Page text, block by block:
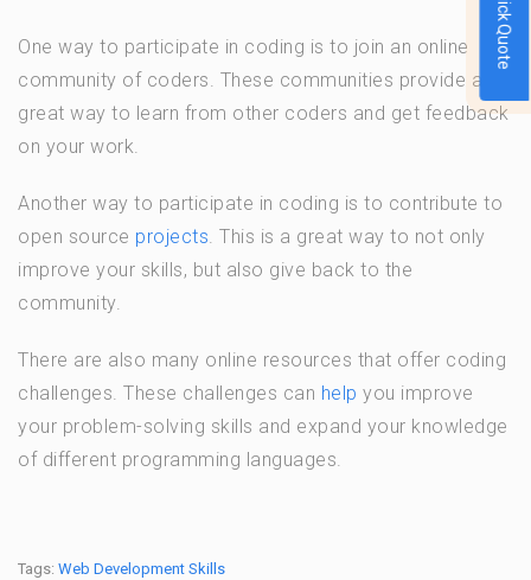
One way to participate in coding is to join an online
community of coders. These communities provide a
great way to learn from other coders and get feedback
on your work.
Another way to participate in coding is to contribute to
open source projects. This is a great way to not only
improve your skills, but also give back to the
community.
There are also many online resources that offer coding
challenges. These challenges can help you improve
your problem-solving skills and expand your knowledge
of different programming languages.
Tags: Web Development Skills
Quick Quote